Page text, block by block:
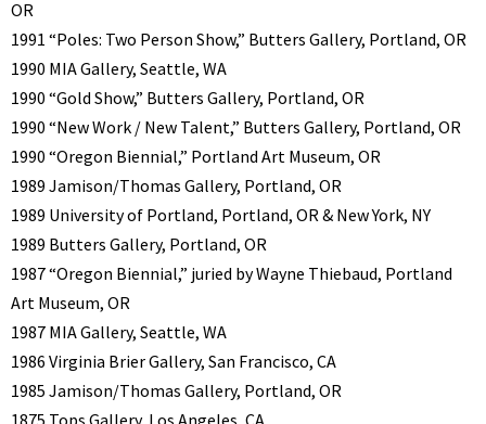
OR
1991 “Poles: Two Person Show,” Butters Gallery, Portland, OR
1990 MIA Gallery, Seattle, WA
1990 “Gold Show,” Butters Gallery, Portland, OR
1990 “New Work / New Talent,” Butters Gallery, Portland, OR
1990 “Oregon Biennial,” Portland Art Museum, OR
1989 Jamison/Thomas Gallery, Portland, OR
1989 University of Portland, Portland, OR & New York, NY
1989 Butters Gallery, Portland, OR
1987 “Oregon Biennial,” juried by Wayne Thiebaud, Portland
Art Museum, OR
1987 MIA Gallery, Seattle, WA
1986 Virginia Brier Gallery, San Francisco, CA
1985 Jamison/Thomas Gallery, Portland, OR